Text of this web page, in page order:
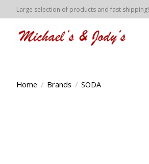
Large selection of products and fast shipping!
Home / Brands / SODA